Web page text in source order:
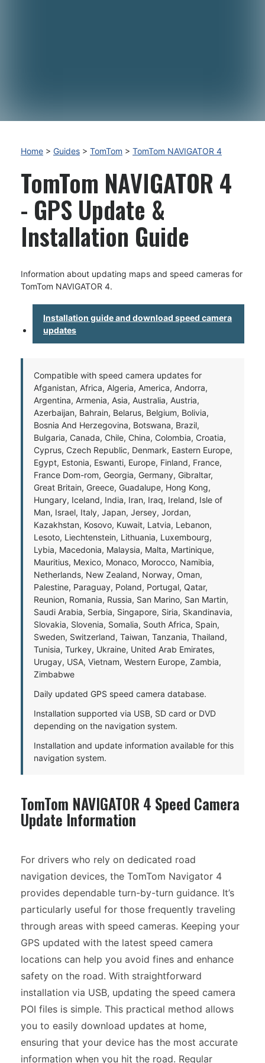
Home > Guides > TomTom > TomTom NAVIGATOR 4
TomTom NAVIGATOR 4
- GPS Update &
Installation Guide
Information about updating maps and speed cameras for
TomTom NAVIGATOR 4.
Installation guide and download speed camera
updates
Compatible with speed camera updates for
Afganistan, Africa, Algeria, America, Andorra,
Argentina, Armenia, Asia, Australia, Austria,
Azerbaijan, Bahrain, Belarus, Belgium, Bolivia,
Bosnia And Herzegovina, Botswana, Brazil,
Bulgaria, Canada, Chile, China, Colombia, Croatia,
Cyprus, Czech Republic, Denmark, Eastern Europe,
Egypt, Estonia, Eswanti, Europe, Finland, France,
France Dom-rom, Georgia, Germany, Gibraltar,
Great Britain, Greece, Guadalupe, Hong Kong,
Hungary, Iceland, India, Iran, Iraq, Ireland, Isle of
Man, Israel, Italy, Japan, Jersey, Jordan,
Kazakhstan, Kosovo, Kuwait, Latvia, Lebanon,
Lesoto, Liechtenstein, Lithuania, Luxembourg,
Lybia, Macedonia, Malaysia, Malta, Martinique,
Mauritius, Mexico, Monaco, Morocco, Namibia,
Netherlands, New Zealand, Norway, Oman,
Palestine, Paraguay, Poland, Portugal, Qatar,
Reunion, Romania, Russia, San Marino, San Martin,
Saudi Arabia, Serbia, Singapore, Siria, Skandinavia,
Slovakia, Slovenia, Somalia, South Africa, Spain,
Sweden, Switzerland, Taiwan, Tanzania, Thailand,
Tunisia, Turkey, Ukraine, United Arab Emirates,
Urugay, USA, Vietnam, Western Europe, Zambia,
Zimbabwe
Daily updated GPS speed camera database.
Installation supported via USB, SD card or DVD
depending on the navigation system.
Installation and update information available for this
navigation system.
TomTom NAVIGATOR 4 Speed Camera
Update Information
For drivers who rely on dedicated road
navigation devices, the TomTom Navigator 4
provides dependable turn-by-turn guidance. It’s
particularly useful for those frequently traveling
through areas with speed cameras. Keeping your
GPS updated with the latest speed camera
locations can help you avoid fines and enhance
safety on the road. With straightforward
installation via USB, updating the speed camera
POI files is simple. This practical method allows
you to easily download updates at home,
ensuring that your device has the most accurate
information when you hit the road. Regular